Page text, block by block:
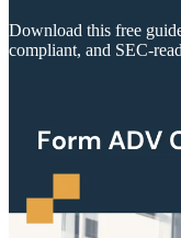
Download this free
compliant, and SEC-